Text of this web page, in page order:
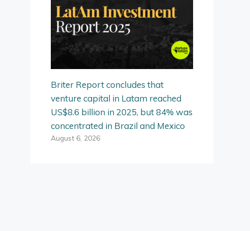
Briter Report concludes that
venture capital in Latam reached
US$8.6 billion in 2025, but 84% was
concentrated in Brazil and Mexico
August 6, 2026